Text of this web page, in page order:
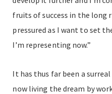
fruits of success in the long
pressured as I want to set
I’m representing now.”
It has thus far been a
now living the dream by